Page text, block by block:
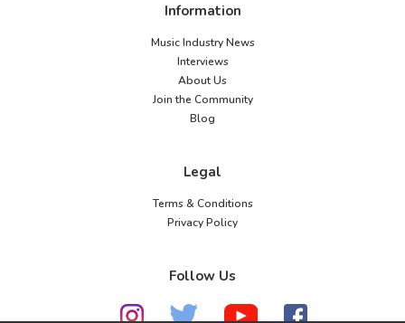
Information
Music Industry News
Interviews
About Us
Join the Community
Blog
Legal
Terms & Conditions
Privacy Policy
Follow Us